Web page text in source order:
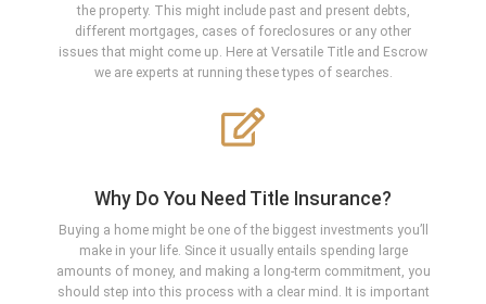
the property. This might include past and present debts,
different mortgages, cases of foreclosures or any other
issues that might come up. Here at Versatile Title and Escrow
we are experts at running these types of searches.
Why Do You Need Title Insurance?
Buying a home might be one of the biggest investments you’ll
make in your life. Since it usually entails spending large
amounts of money, and making a long-term commitment, you
should step into this process with a clear mind. It is important